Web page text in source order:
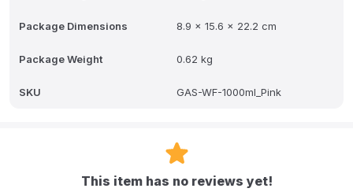
Package Dimensions 8.9 x 15.6 x 22.2 cm
Package Weight 0.62 kg
SKU GAS-WF-1000ml_Pink
This item has no reviews yet!